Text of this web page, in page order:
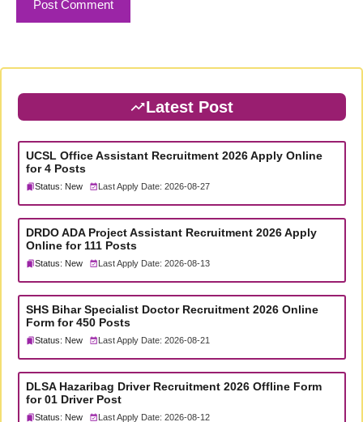
Latest Post
UCSL Office Assistant Recruitment 2026 Apply Online
for 4 Posts
Status: New Last Apply Date: 2026-08-27
DRDO ADA Project Assistant Recruitment 2026 Apply
Online for 111 Posts
Status: New Last Apply Date: 2026-08-13
SHS Bihar Specialist Doctor Recruitment 2026 Online
Form for 450 Posts
Status: New Last Apply Date: 2026-08-21
DLSA Hazaribag Driver Recruitment 2026 Offline Form
for 01 Driver Post
Status: New Last Apply Date: 2026-08-12